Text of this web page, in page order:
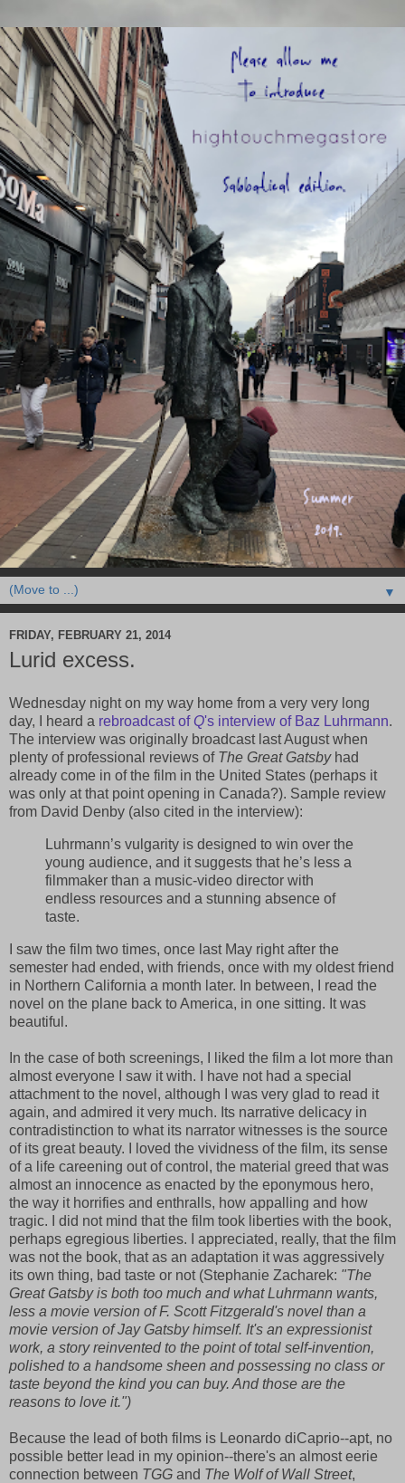
▼
FRIDAY, FEBRUARY 21, 2014
Lurid excess.
Wednesday night on my way home from a very very long
day, I heard a rebroadcast ofQ's interview of Baz Luhrmann.
The interview was originally broadcast last August when
plenty of professional reviews of The Great Gatsby had
already come in of the film in the United States (perhaps it
was only at that point opening in Canada?). Sample review
from David Denby (also cited in the interview):
Luhrmann’s vulgarity is designed to win over the
young audience, and it suggests that he’s less a
filmmaker than a music-video director with
endless resources and a stunning absence of
taste.
I saw the film two times, once last May right after the
semester had ended, with friends, once with my oldest friend
in Northern California a month later. In between, I read the
novel on the plane back to America, in one sitting. It was
beautiful.
In the case of both screenings, I liked the film a lot more than
almost everyone I saw it with. I have not had a special
attachment to the novel, although I was very glad to read it
again, and admired it very much. Its narrative delicacy in
contradistinction to what its narrator witnesses is the source
of its great beauty. I loved the vividness of the film, its sense
of a life careening out of control, the material greed that was
almost an innocence as enacted by the eponymous hero,
the way it horrifies and enthralls, how appalling and how
tragic. I did not mind that the film took liberties with the book,
perhaps egregious liberties. I appreciated, really, that the film
was not the book, that as an adaptation it was aggressively
its own thing, bad taste or not (Stephanie Zacharek: "The
Great Gatsby is both too much and what Luhrmann wants,
less a movie version of F. Scott Fitzgerald's novel than a
movie version of Jay Gatsby himself. It's an expressionist
work, a story reinvented to the point of total self-invention,
polished to a handsome sheen and possessing no class or
taste beyond the kind you can buy. And those are the
reasons to love it.")
Because the lead of both films is Leonardo diCaprio--apt, no
possible better lead in my opinion--there's an almost eerie
connection between TGG and The Wolf of Wall Street,